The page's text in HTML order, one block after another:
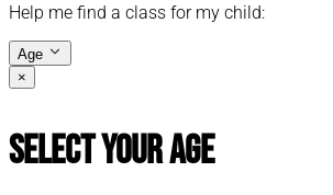
Help me find a class for my child:
Age
×
Select Your Age